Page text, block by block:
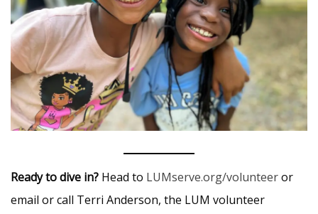
Ready to dive in? Head to LUMserve.org/volunteeror
email or call Terri Anderson, the LUM volunteer